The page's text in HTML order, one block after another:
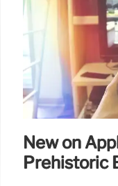
New on
Prehistoric